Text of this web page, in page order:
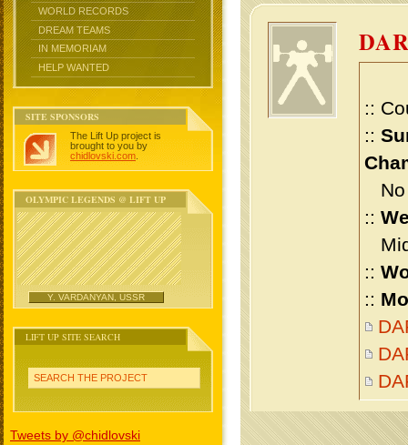
WORLD RECORDS
DREAM TEAMS
IN MEMORIAM
HELP WANTED
SITE SPONSORS
The Lift Up project is
brought to you by
chidlovski.com
OLYMPIC LEGENDS @ LIFT UP
Y. VARDANYAN, USSR
LIFT UP SITE SEARCH
SEARCH THE PROJECT
Tweets by @chidlovski
::
::
No
::
::
::